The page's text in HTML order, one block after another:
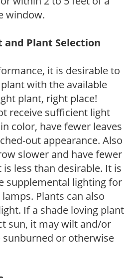
window.
and Plant Selection
it is desirable to
with the available
plant, right place!
receive sufficient light
color, have fewer leaves
out appearance. Also
slower and have fewer
less than desirable. It is
supplemental lighting for
Plants can also
If a shade loving plant
sun, it may wilt and/or
sunburned or otherwise